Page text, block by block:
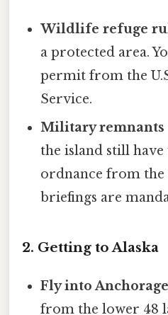
Wildlife refuge
a protected area.
permit from the
Service.
Military remnants
the island still
ordnance from the
briefings are
2. Getting to Alaska
Fly into Anchorage
from the lower 48